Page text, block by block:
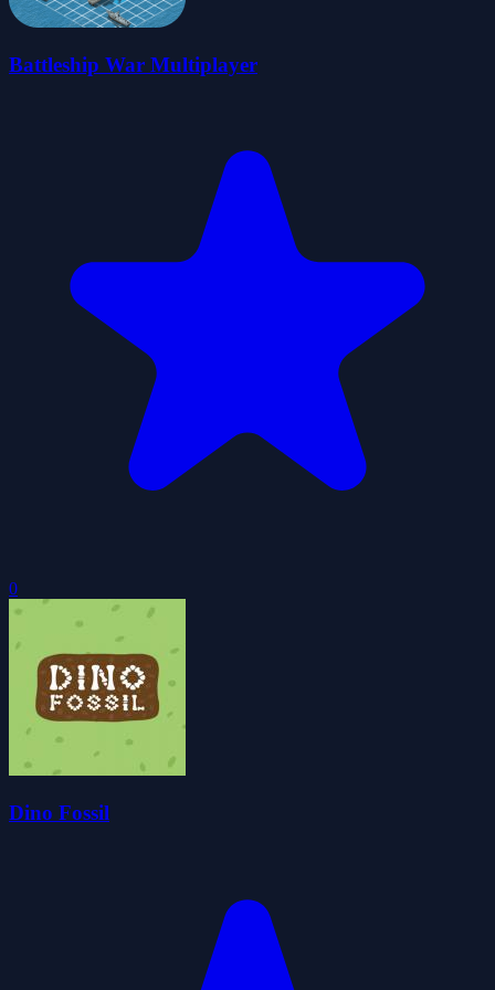
Battleship War Multiplayer
0
Dino Fossil